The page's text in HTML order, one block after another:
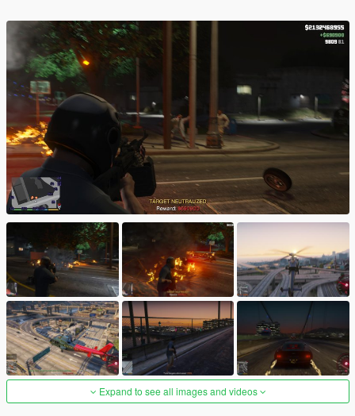
Expand to see all images and videos